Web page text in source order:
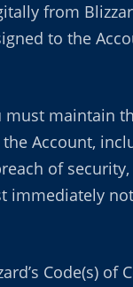
from
to the
must maintain
Account,
of
immediately
Code(s) of